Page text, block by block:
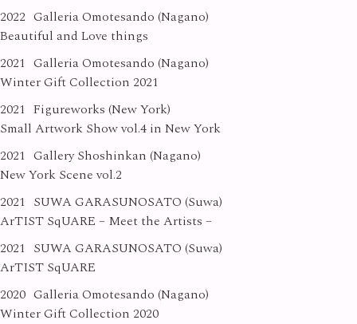
2022 Galleria Omotesando (Nagano)
Beautiful and Love things
2021 Galleria Omotesando (Nagano)
Winter Gift Collection 2021
2021 Figureworks (New York)
Small Artwork Show vol.4 in New York
2021 Gallery Shoshinkan (Nagano)
New York Scene vol.2
2021 SUWA GARASUNOSATO (Suwa)
ArTIST SqUARE – Meet the Artists –
2021 SUWA GARASUNOSATO (Suwa)
ArTIST SqUARE
2020 Galleria Omotesando (Nagano)
Winter Gift Collection 2020